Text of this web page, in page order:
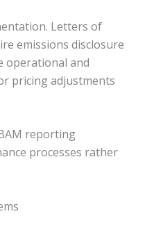
Letters of
emissions disclosure
operational and
pricing adjustments
reporting
processes rather